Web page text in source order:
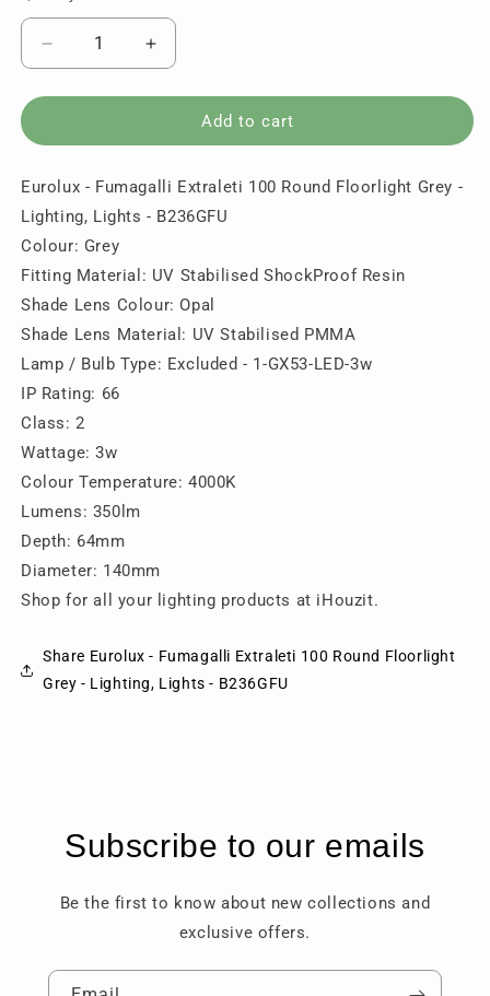
Decrease
quantity
for
-
Extraleti
100
Round
Floorlight
Grey
-
Lighting,
-
B236GFU
Increase
quantity
for
Eurolux
-
Extraleti
100
Grey
-
Lighting,
Lights
-
Add to cart
Eurolux - Fumagalli Extraleti 100 Round Floorlight Grey -
Lighting, Lights - B236GFU
Colour: Grey
Fitting Material: UV Stabilised ShockProof Resin
Shade Lens Colour: Opal
Shade Lens Material: UV Stabilised PMMA
Lamp / Bulb Type: Excluded - 1-GX53-LED-3w
IP Rating: 66
Class: 2
Wattage: 3w
Colour Temperature: 4000K
Lumens: 350lm
Depth: 64mm
Diameter: 140mm
Shop for all your lighting products at iHouzit.
Share Eurolux - Fumagalli Extraleti 100 Round Floorlight
Grey - Lighting, Lights - B236GFU
Subscribe to our emails
Be the first to know about new collections and
exclusive offers.